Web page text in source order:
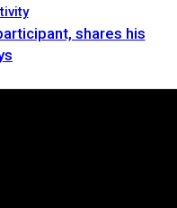
shares his